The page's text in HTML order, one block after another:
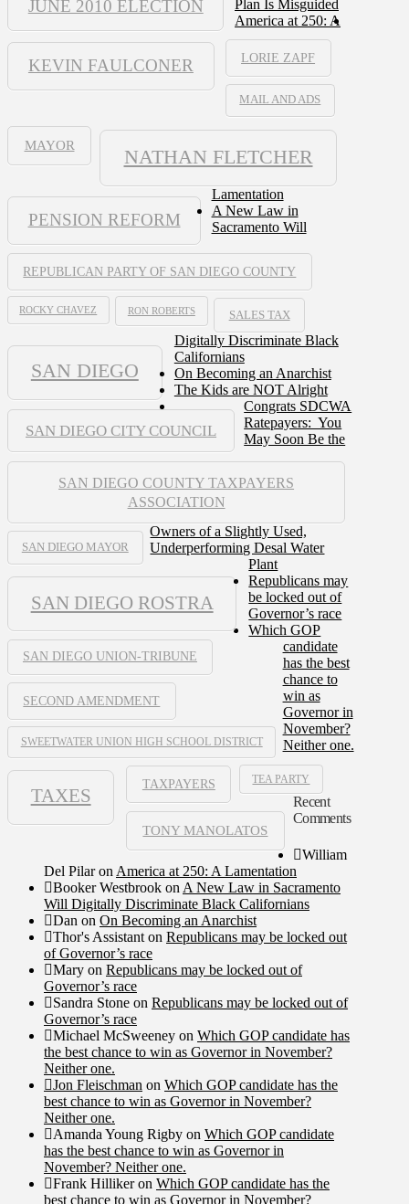
JUNE 2010 ELECTION
KEVIN FAULCONER LORIE ZAPF
MAIL AND ADS
MAYOR
NATHAN FLETCHER
PENSION REFORM
REPUBLICAN PARTY OF SAN DIEGO COUNTY
ROCKY CHAVEZ RON ROBERTS SALES TAX
SAN DIEGO
SAN DIEGO CITY COUNCIL
SAN DIEGO COUNTY TAXPAYERS
ASSOCIATION
SAN DIEGO MAYOR
SAN DIEGO ROSTRA
SAN DIEGO UNION-TRIBUNE
SECOND AMENDMENT
SWEETWATER UNION HIGH SCHOOL DISTRICT
TAXES
TAXPAYERS TEA PARTY
TONY MANOLATOS
Plan Is Misguided
America at 250: A
Lamentation
A New Law in
Sacramento Will
Digitally Discriminate Black
Californians
On Becoming an Anarchist
The Kids are NOT Alright
Congrats SDCWA
Ratepayers: You
May Soon Be the
Owners of a Slightly Used,
Underperforming Desal Water
Plant
Republicans may
be locked out of
Governor’s race
Which GOP
candidate
has the best
chance to
win as
Governor in
November?
Neither one.
Recent
Comments
William
Del Pilaron America at 250: A Lamentation
Booker Westbrook on A New Law in Sacramento
Will Digitally Discriminate Black Californians
Dan on On Becoming an Anarchist
Thor's Assistant on Republicans may be locked out
of Governor’s race
Mary on Republicans may be locked out of
Governor’s race
Sandra Stone on Republicans may be locked out of
Governor’s race
Michael McSweeney on Which GOP candidate has
the best chance to win as Governor in November?
Neither one.
Jon Fleischman on Which GOP candidate has the
best chance to win as Governor in November?
Neither one.
Amanda Young Rigby on Which GOP candidate
has the best chance to win as Governor in
November? Neither one.
Frank Hillikeron Which GOP candidate has the
best chance to win as Governor in November?